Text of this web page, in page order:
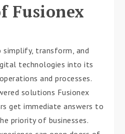
Fusionex
simplify, transform, and
technologies into its
and processes.
solutions Fusionex
get immediate answers to
priority of businesses.